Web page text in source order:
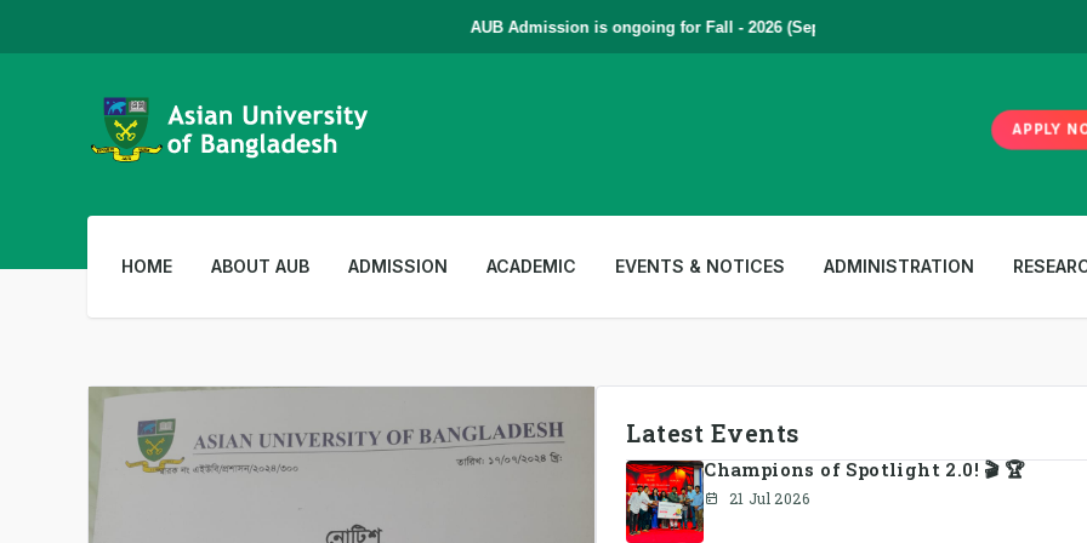
AUB Admission is ongoing for Fall - 2026 (September to December) | To Apply
APPLY
HOME ABOUT AUB ADMISSION ACADEMIC EVENTS & NOTICES ADMINISTRATION
Latest Events
Champions of Spotlight 2.0! 🎬 🏆
21 Jul 2026